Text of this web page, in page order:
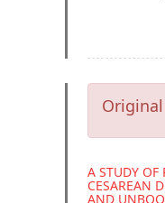
A STUDY OF
CESAREAN
AND